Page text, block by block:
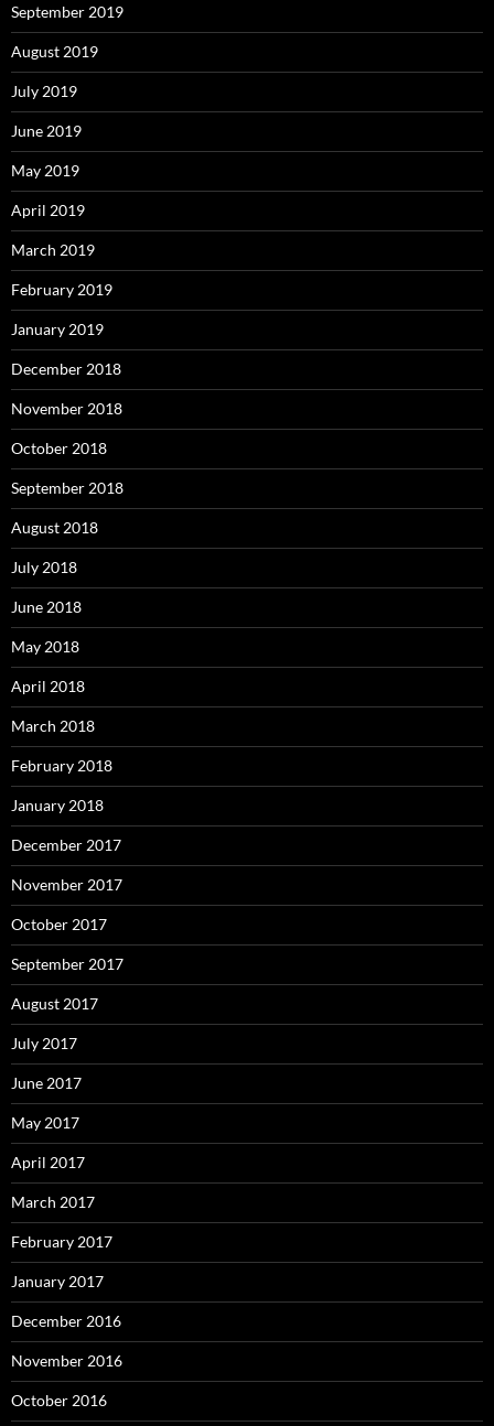
September 2019
August 2019
July 2019
June 2019
May 2019
April 2019
March 2019
February 2019
January 2019
December 2018
November 2018
October 2018
September 2018
August 2018
July 2018
June 2018
May 2018
April 2018
March 2018
February 2018
January 2018
December 2017
November 2017
October 2017
September 2017
August 2017
July 2017
June 2017
May 2017
April 2017
March 2017
February 2017
January 2017
December 2016
November 2016
October 2016